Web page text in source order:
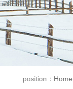
position： Home